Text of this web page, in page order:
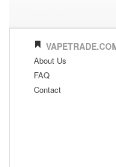
About Us
FAQ
Contact